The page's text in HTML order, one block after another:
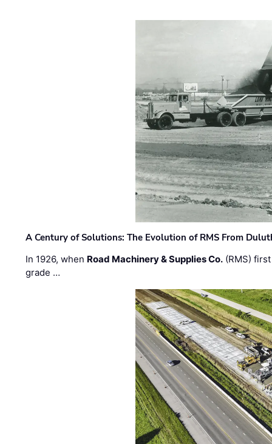
A Century of Solutions: The Evolution of RMS From
In 1926, when Road Machinery & Supplies Co. (RMS)
grade …